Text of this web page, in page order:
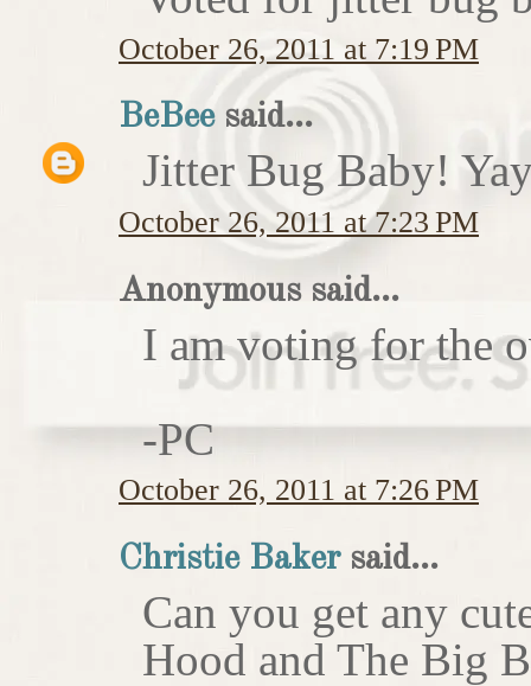
October 26, 2011 at 7:19 PM
BeBeesaid...
Jitter Bug Baby!
October 26, 2011 at 7:23 PM
Anonymous said...
I am voting for the
-PC
October 26, 2011 at 7:26 PM
Christie Bakersaid...
Can you get any
Hood and The Big